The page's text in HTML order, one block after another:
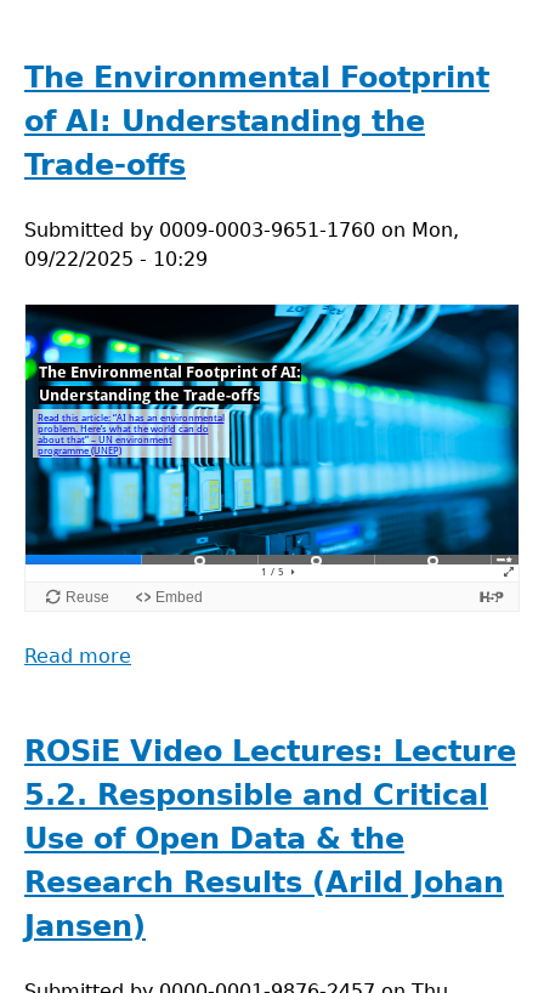
Lectures:
Case
Studies
for
Lecture
The Environmental Footprint
of AI: Understanding the
Trade-offs
Submitted by 0009-0003-9651-1760 on Mon,
09/22/2025 - 10:29
Read more
Footprint
of
AI:
Understanding
the
Trade-
offs
ROSiE Video Lectures: Lecture
5.2. Responsible and Critical
Use of Open Data & the
Research Results (Arild Johan
Jansen)